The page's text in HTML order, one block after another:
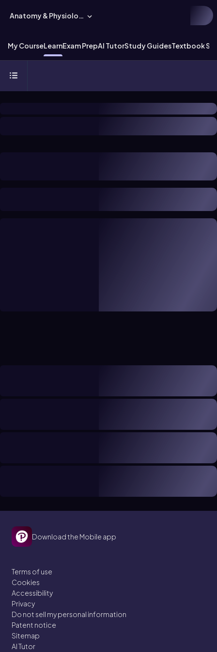
Anatomy & Physiology
My CourseLearnExam PrepAI TutorStudy GuidesTextbook
Download the Mobile app
Terms of use
Cookies
Accessibility
Privacy
Do not sell my personal information
Patent notice
Sitemap
AI Tutor